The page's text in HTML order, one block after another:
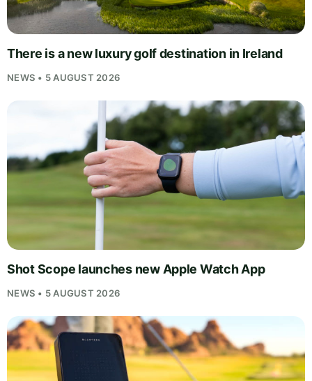
There is a new luxury golf destination in Ireland
NEWS • 5 AUGUST 2026
Shot Scope launches new Apple Watch App
NEWS • 5 AUGUST 2026